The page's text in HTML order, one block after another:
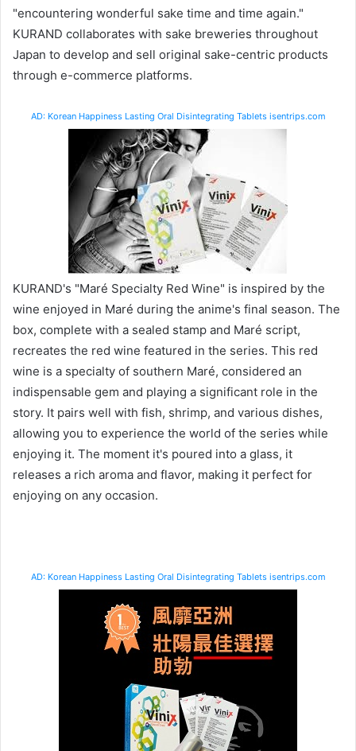
"encountering wonderful sake time and time again."
KURAND collaborates with sake breweries throughout
Japan to develop and sell original sake-centric products
through e-commerce platforms.
AD: Korean Happiness Lasting Oral Disintegrating Tablets isentrips.com
KURAND's "Maré Specialty Red Wine" is inspired by the
wine enjoyed in Maré during the anime's final season. The
box, complete with a sealed stamp and Maré script,
recreates the red wine featured in the series. This red
wine is a specialty of southern Maré, considered an
indispensable gem and playing a significant role in the
story. It pairs well with fish, shrimp, and various dishes,
allowing you to experience the world of the series while
enjoying it. The moment it's poured into a glass, it
releases a rich aroma and flavor, making it perfect for
enjoying on any occasion.
AD: Korean Happiness Lasting Oral Disintegrating Tablets isentrips.com